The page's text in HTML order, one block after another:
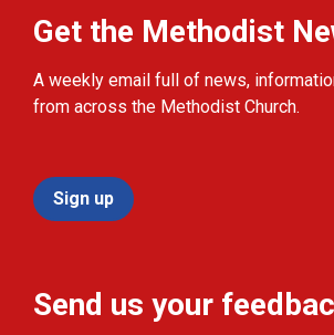
Get the Methodist
A weekly email full of news,
from across the Methodist Church.
Sign up
Send us your